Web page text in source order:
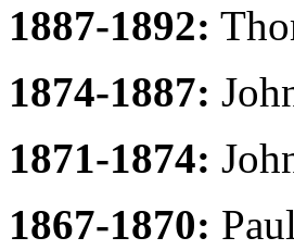
1887-1892:
1874-1887:
1871-1874:
1867-1870: